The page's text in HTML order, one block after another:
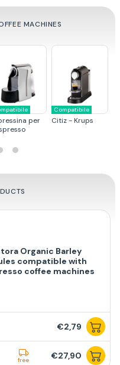
MACHINES
Compatibile
Citiz - Krups
Compatibile
Pixie - Krups
Organic Barley
compatible with
coffee machines
€2,79
free €27,90